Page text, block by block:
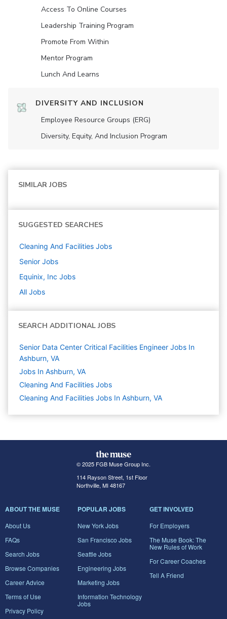
Access To Online Courses
Leadership Training Program
Promote From Within
Mentor Program
Lunch And Learns
DIVERSITY AND INCLUSION
Employee Resource Groups (ERG)
Diversity, Equity, And Inclusion Program
SIMILAR JOBS
SUGGESTED SEARCHES
Cleaning And Facilities Jobs
Senior Jobs
Equinix, Inc Jobs
All Jobs
SEARCH ADDITIONAL JOBS
Senior Data Center Critical Facilities Engineer Jobs In
Ashburn, VA
Jobs In Ashburn, VA
Cleaning And Facilities Jobs
Cleaning And Facilities Jobs In Ashburn, VA
© 2025 FGB Muse Group Inc.
114 Rayson Street, 1st Floor
Northville, MI 48167
ABOUT THE MUSE
About Us
FAQs
Search Jobs
Browse Companies
Career Advice
Terms of Use
Privacy Policy
POPULAR JOBS
New York Jobs
San Francisco Jobs
Seattle Jobs
Engineering Jobs
Marketing Jobs
Information Technology
Jobs
GET INVOLVED
For Employers
The Muse Book: The
New Rules of Work
For Career Coaches
Tell A Friend